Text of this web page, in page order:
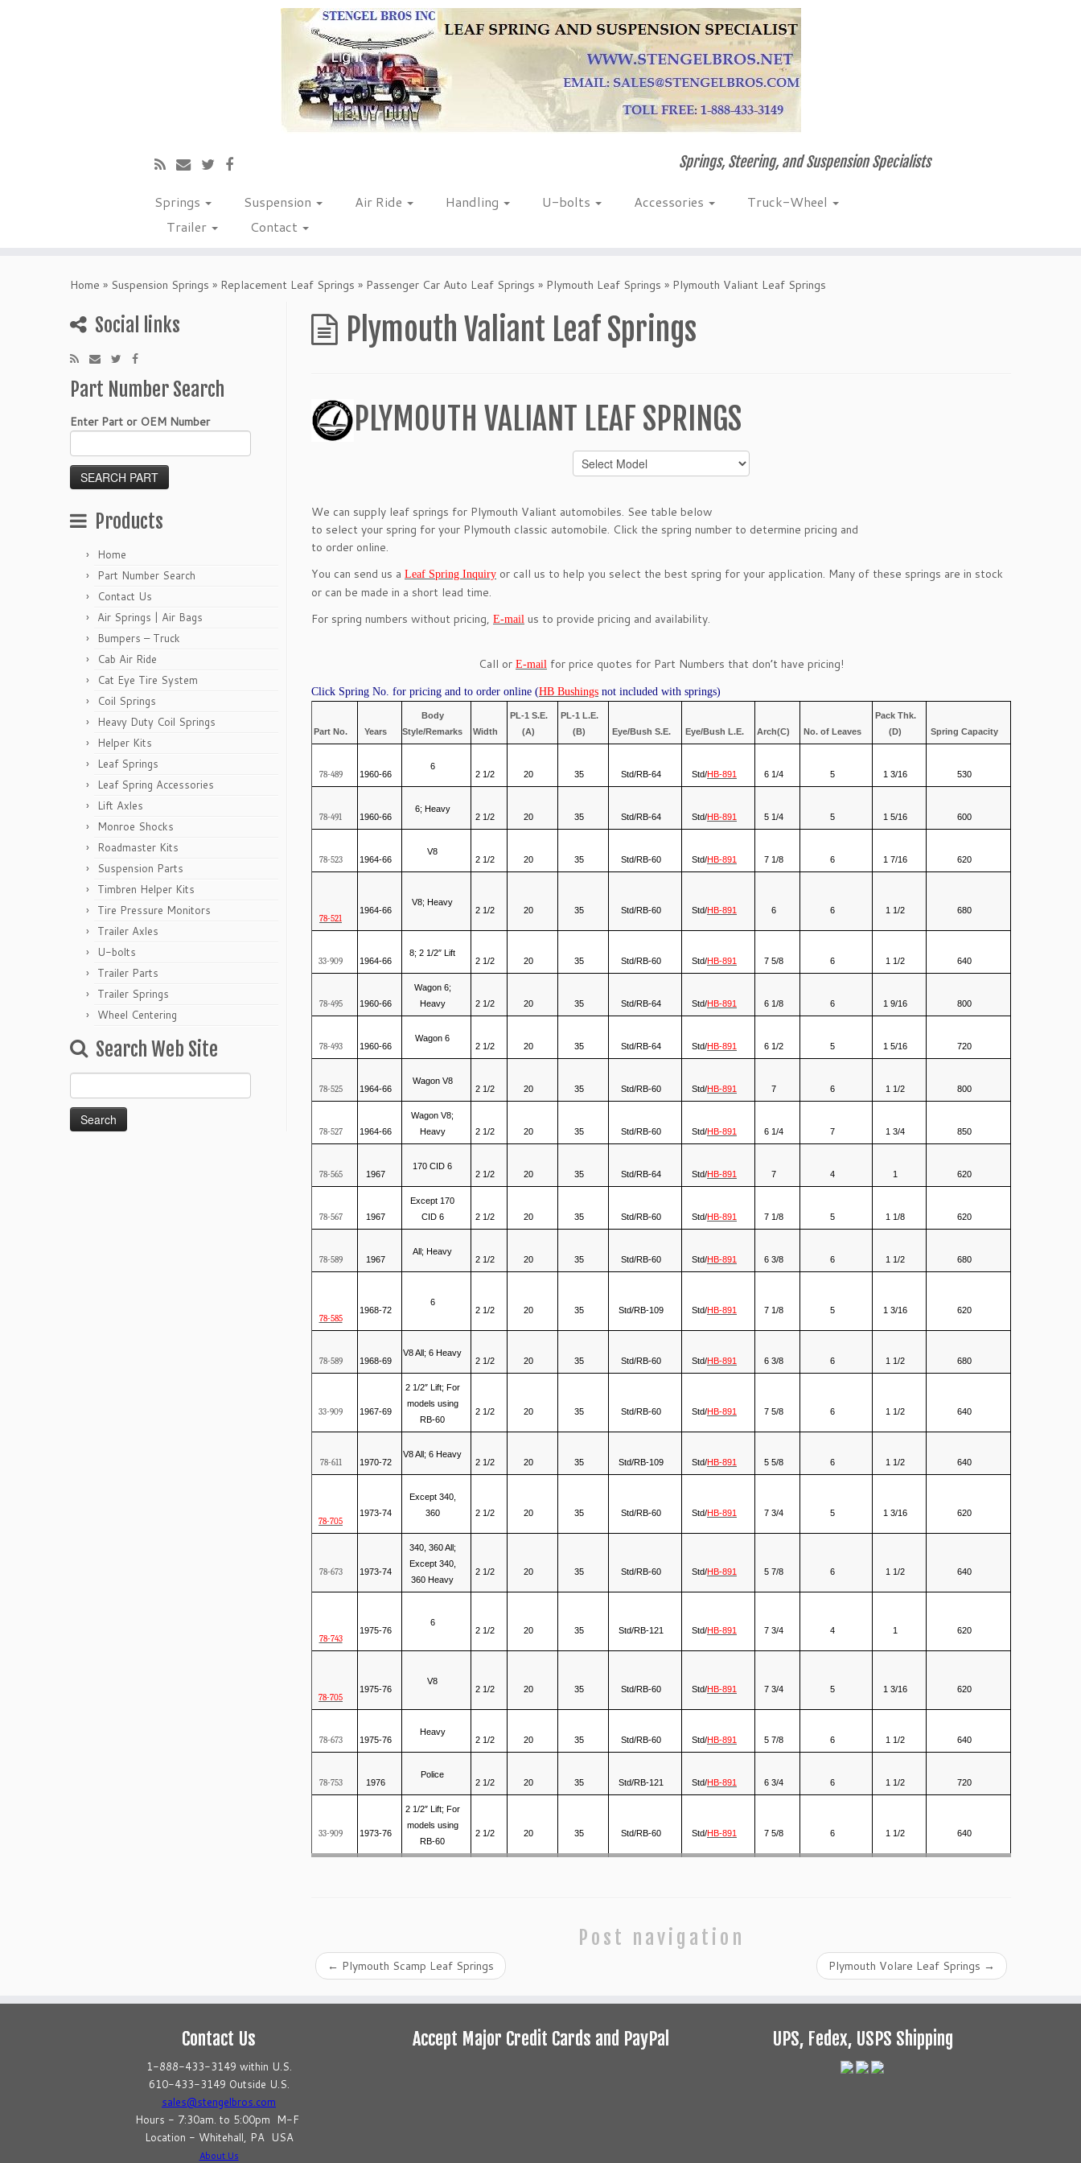
Springs, Steering, and Suspension Specialists
Springs Suspension Air Ride Handling U-bolts Accessories
Truck-Wheel
Trailer
Contact
Home » Suspension Springs » Replacement Leaf Springs » Passenger Car Auto Leaf Springs » Plymouth Leaf Springs » Plymouth Valiant Leaf Springs
Social links
Part Number Search
Enter Part or OEM Number
Products
Home
Part Number Search
Contact Us
Air Springs | Air Bags
Bumpers – Truck
Cab Air Ride
Cat Eye Tire System
Coil Springs
Heavy Duty Coil Springs
Helper Kits
Leaf Springs
Leaf Spring Accessories
Lift Axles
Monroe Shocks
Roadmaster Kits
Suspension Parts
Timbren Helper Kits
Tire Pressure Monitors
Trailer Axles
U-bolts
Trailer Parts
Trailer Springs
Wheel Centering
Search Web Site
for:
Plymouth Valiant Leaf Springs
PLYMOUTH VALIANT LEAF SPRINGS
We can supply leaf springs for Plymouth Valiant automobiles. See table below
to select your spring for your Plymouth classic automobile. Click the spring number to determine pricing and
to order online.
You can send us a Leaf Spring Inquiry or call us to help you select the best spring for your application. Many of these springs are in stock
or can be made in a short lead time.
For spring numbers without pricing, E-mail us to provide pricing and availability.
Call or E-mail for price quotes for Part Numbers that don’t have pricing!
Click Spring No. for pricing and to order online (HB Bushings not included with springs)
Part No. Years
Body
Style/Remarks
Width
PL-1 S.E.
(A)
PL-1 L.E.
(B)
Eye/Bush S.E. Eye/Bush L.E. Arch(C) No. of Leaves
Pack Thk.
(D)
Spring Capacity
78-489 1960-66
6
2 1/2
20 35 Std/RB-64 Std/HB-891 6 1/4 5 1 3/16 530
78-491 1960-66
6; Heavy
2 1/2
20 35 Std/RB-64 Std/HB-891 5 1/4 5 1 5/16 600
78-523 1964-66
V8
2 1/2
20 35 Std/RB-60 Std/HB-891 7 1/8 6 1 7/16 620
78-521
1964-66
V8; Heavy
2 1/2
20 35 Std/RB-60 Std/HB-891 6 6 1 1/2 680
33-909 1964-66
8; 2 1/2″ Lift
2 1/2
20 35 Std/RB-60 Std/HB-891 7 5/8 6 1 1/2 640
78-495 1960-66
Wagon 6;
Heavy
2 1/2 20 35 Std/RB-64 Std/HB-891 6 1/8 6 1 9/16 800
78-493 1960-66
Wagon 6
2 1/2
20 35 Std/RB-64 Std/HB-891 6 1/2 5 1 5/16 720
78-525 1964-66
Wagon V8
2 1/2
20 35 Std/RB-60 Std/HB-891 7 6 1 1/2 800
78-527 1964-66
Wagon V8;
Heavy
2 1/2 20 35 Std/RB-60 Std/HB-891 6 1/4 7 1 3/4 850
78-565 1967
170 CID 6
2 1/2
20 35 Std/RB-64 Std/HB-891 7 4 1 620
78-567 1967
Except 170
CID 6
2 1/2 20 35 Std/RB-60 Std/HB-891 7 1/8 5 1 1/8 620
78-589 1967
All; Heavy
2 1/2
20 35 Std/RB-60 Std/HB-891 6 3/8 6 1 1/2 680
78-585
1968-72
6
2 1/2
20 35 Std/RB-109 Std/HB-891 7 1/8 5 1 3/16 620
78-589 1968-69
V8 All; 6 Heavy
2 1/2
20 35 Std/RB-60 Std/HB-891 6 3/8 6 1 1/2 680
33-909 1967-69
2 1/2″ Lift; For
models using
RB-60
2 1/2 20 35 Std/RB-60 Std/HB-891 7 5/8 6 1 1/2 640
78-611 1970-72
V8 All; 6 Heavy
2 1/2
20 35 Std/RB-109 Std/HB-891 5 5/8 6 1 1/2 640
78-705
1973-74
Except 340,
360
2 1/2 20 35 Std/RB-60 Std/HB-891 7 3/4 5 1 3/16 620
78-673 1973-74
340, 360 All;
Except 340,
360 Heavy
2 1/2 20 35 Std/RB-60 Std/HB-891 5 7/8 6 1 1/2 640
78-743
1975-76
6
2 1/2
20 35 Std/RB-121 Std/HB-891 7 3/4 4 1 620
78-705
1975-76
V8
2 1/2
20 35 Std/RB-60 Std/HB-891 7 3/4 5 1 3/16 620
78-673 1975-76
Heavy
2 1/2
20 35 Std/RB-60 Std/HB-891 5 7/8 6 1 1/2 640
78-753 1976
Police
2 1/2
20 35 Std/RB-121 Std/HB-891 6 3/4 6 1 1/2 720
33-909 1973-76
2 1/2″ Lift; For
models using
RB-60
2 1/2 20 35 Std/RB-60 Std/HB-891 7 5/8 6 1 1/2 640
Post navigation
← Plymouth Scamp Leaf Springs Plymouth Volare Leaf Springs →
Contact Us
1-888-433-3149 within U.S.
610-433-3149 Outside U.S.
sales@stengelbros.com
Hours - 7:30am. to 5:00pm M-F
Location - Whitehall, PA USA
About Us
Accept Major Credit Cards and PayPal UPS, Fedex, USPS Shipping